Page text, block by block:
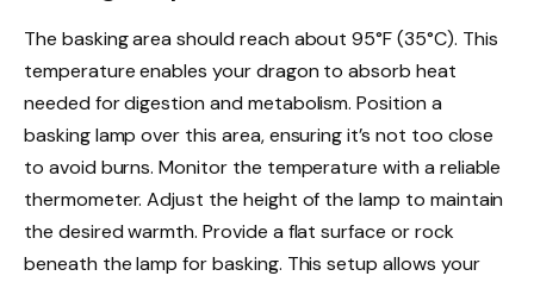
The basking area should reach about 95°F (35°C). This
temperature enables your dragon to absorb heat
needed for digestion and metabolism. Position a
basking lamp over this area, ensuring it’s not too close
to avoid burns. Monitor the temperature with a reliable
thermometer. Adjust the height of the lamp to maintain
the desired warmth. Provide a flat surface or rock
beneath the lamp for basking. This setup allows your